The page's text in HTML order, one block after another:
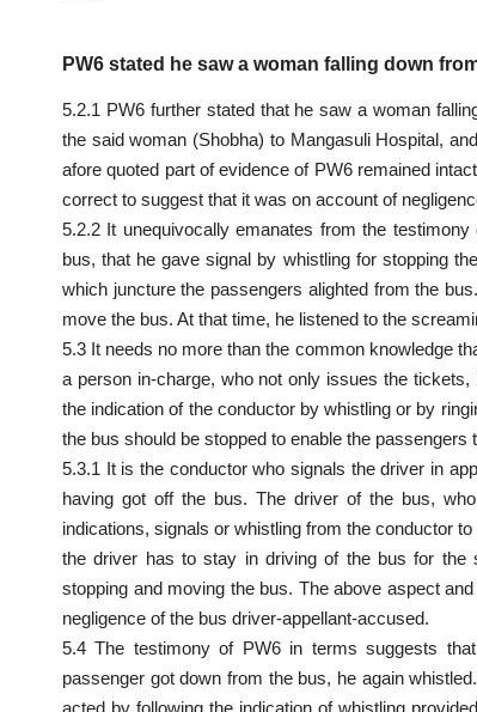
PW6 stated he saw a woman falling down
5.2.1 PW6 further stated that he saw a woman
the said woman (Shobha) to Mangasuli Hospital,
afore quoted part of evidence of PW6 remained
correct to suggest that it was on account of
5.2.2 It unequivocally emanates from the
bus, that he gave signal by whistling for stopping
which juncture the passengers alighted from the
move the bus. At that time, he listened to the
5.3 It needs no more than the common knowledge
a person in-charge, who not only issues the
the indication of the conductor by whistling or by
the bus should be stopped to enable the
5.3.1 It is the conductor who signals the driver in
having got off the bus. The driver of the bus,
indications, signals or whistling from the conductor
the driver has to stay in driving of the bus for the
stopping and moving the bus. The above aspect
negligence of the bus driver-appellant-accused.
5.4 The testimony of PW6 in terms suggests
passenger got down from the bus, he again